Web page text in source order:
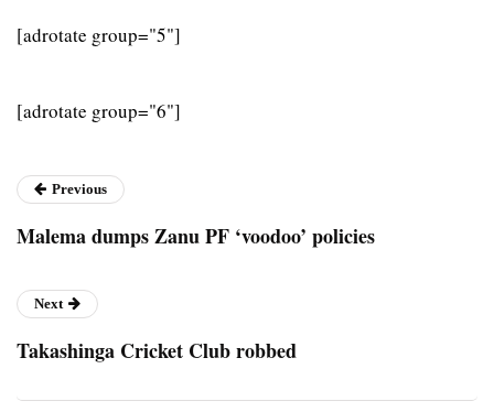
[adrotate group="5"]
[adrotate group="6"]
Previous
Malema dumps Zanu PF ‘voodoo’ policies
Next
Takashinga Cricket Club robbed